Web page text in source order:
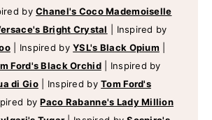
byChanel's Coco Mademoiselle
Bright Crystal
Inspired by
Inspired byYSL's Black Opium
Ford's Black Orchid
Inspired by
di Gio
Inspired byTom Ford's
byPaco Rabanne's Lady Million